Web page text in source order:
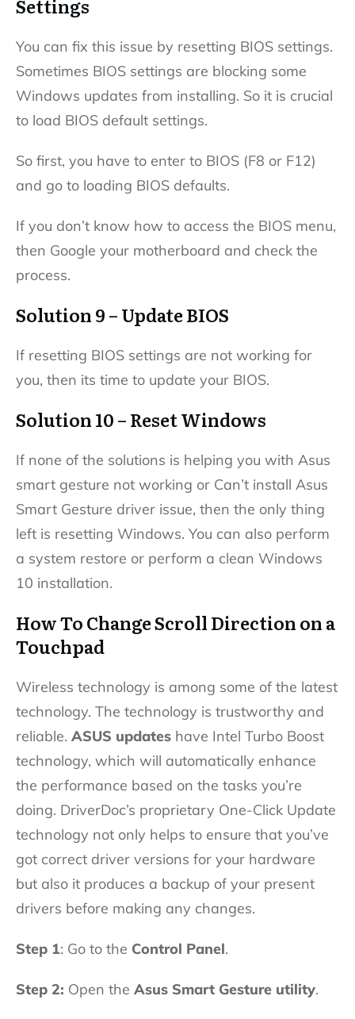
Settings
You can fix this issue by resetting BIOS settings.
Sometimes BIOS settings are blocking some
Windows updates from installing. So it is crucial
to load BIOS default settings.
So first, you have to enter to BIOS (F8 or F12)
and go to loading BIOS defaults.
If you don’t know how to access the BIOS menu,
then Google your motherboard and check the
process.
Solution 9 – Update BIOS
If resetting BIOS settings are not working for
you, then its time to update your BIOS.
Solution 10 – Reset Windows
If none of the solutions is helping you with Asus
smart gesture not working or Can’t install Asus
Smart Gesture driver issue, then the only thing
left is resetting Windows. You can also perform
a system restore or perform a clean Windows
10 installation.
How To Change Scroll Direction on a
Touchpad
Wireless technology is among some of the latest
technology. The technology is trustworthy and
reliable. ASUS updates have Intel Turbo Boost
technology, which will automatically enhance
the performance based on the tasks you’re
doing. DriverDoc’s proprietary One-Click Update
technology not only helps to ensure that you’ve
got correct driver versions for your hardware
but also it produces a backup of your present
drivers before making any changes.
Step 1: Go to the Control Panel.
Step 2: Open the Asus Smart Gesture utility.